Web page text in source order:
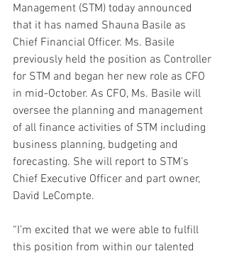
Management (STM) today announced
that it has named Shauna Basile as
Chief Financial Officer. Ms. Basile
previously held the position as Controller
for STM and began her new role as CFO
in mid-October. As CFO, Ms. Basile will
oversee the planning and management
of all finance activities of STM including
business planning, budgeting and
forecasting. She will report to STM’s
Chief Executive Officer and part owner,
David LeCompte.
“I’m excited that we were able to fulfill
this position from within our talented